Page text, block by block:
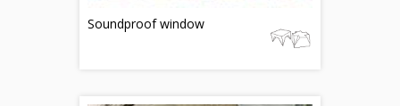
Soundproof window